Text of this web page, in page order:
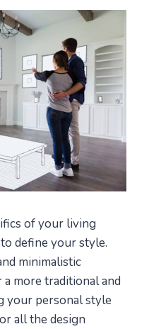
of your living
define your style.
minimalistic
more traditional and
your personal style
all the design